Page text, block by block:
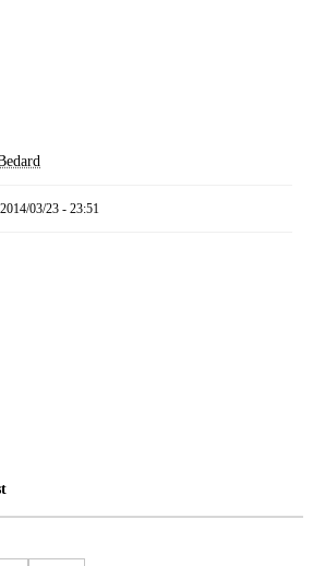
03/23 - 23:51